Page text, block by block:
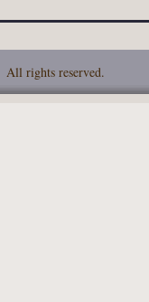
All rights reserved.